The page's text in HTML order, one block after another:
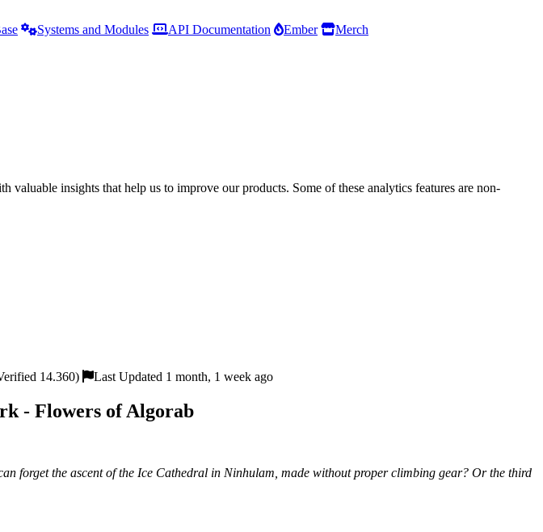
Systems and Modules API Documentation Ember
Merch
insights that help us to improve our products. Some of these analytics features are non-
14.360) Last Updated 1 month, 1 week ago
- Flowers of Algorab
forget the ascent of the Ice Cathedral in Ninhulam, made without proper climbing gear? Or the third